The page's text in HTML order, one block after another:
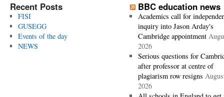
Recent Posts
FISI
GUSEGG
Events of the day
NEWS
BBC education news
Academics call for
inquiry into Jason Arday's
Cambridge appointment
2026
Serious questions for
after professor at centre of
plagiarism row resigns
2026